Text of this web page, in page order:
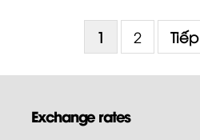
1 2 Tiếp
Exchange rates